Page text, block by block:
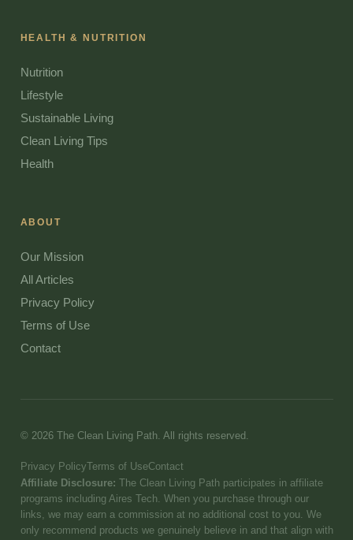
HEALTH & NUTRITION
Nutrition
Lifestyle
Sustainable Living
Clean Living Tips
Health
ABOUT
Our Mission
All Articles
Privacy Policy
Terms of Use
Contact
© 2026 The Clean Living Path. All rights reserved.
Privacy PolicyTerms of UseContact
Affiliate Disclosure: The Clean Living Path participates in affiliate
programs including Aires Tech. When you purchase through our
links, we may earn a commission at no additional cost to you. We
only recommend products we genuinely believe in and that align with